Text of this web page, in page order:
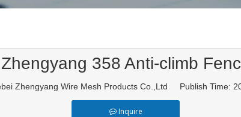
Zhengyang 358 Anti-climb
Zhengyang Wire Mesh Products Co.,Ltd Publish Time:
Inquire